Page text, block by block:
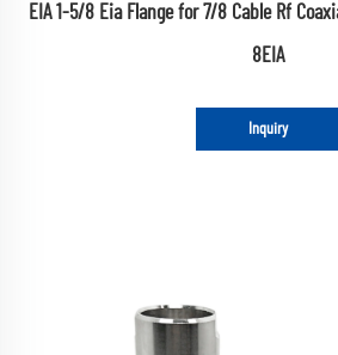
EIA 1-5/8 Eia Flange for 7/8 Cable Rf
8EIA
Inquiry